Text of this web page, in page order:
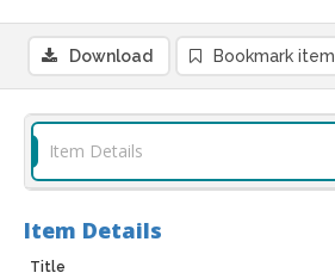
Download Bookmark item
Item Details
Item Details
Title